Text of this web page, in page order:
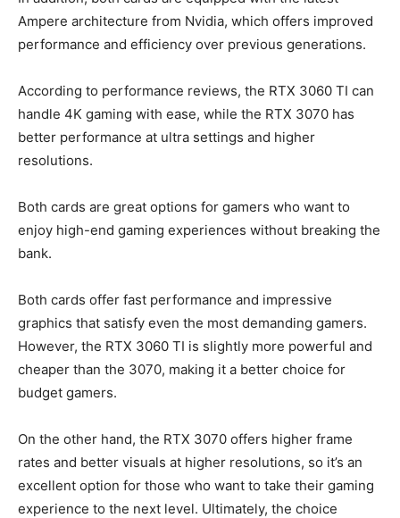
Ampere architecture from Nvidia, which offers improved
performance and efficiency over previous generations.
According to performance reviews, the RTX 3060 TI can
handle 4K gaming with ease, while the RTX 3070 has
better performance at ultra settings and higher
resolutions.
Both cards are great options for gamers who want to
enjoy high-end gaming experiences without breaking the
bank.
Both cards offer fast performance and impressive
graphics that satisfy even the most demanding gamers.
However, the RTX 3060 TI is slightly more powerful and
cheaper than the 3070, making it a better choice for
budget gamers.
On the other hand, the RTX 3070 offers higher frame
rates and better visuals at higher resolutions, so it’s an
excellent option for those who want to take their gaming
experience to the next level. Ultimately, the choice